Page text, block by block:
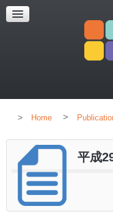
CONCEPT
Home >
平成